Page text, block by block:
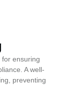
for ensuring
A well-
preventing